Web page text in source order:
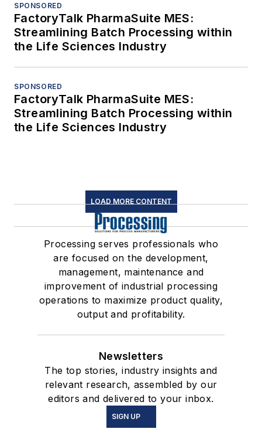
SPONSORED
FactoryTalk PharmaSuite MES:
Streamlining Batch Processing within
the Life Sciences Industry
SPONSORED
FactoryTalk PharmaSuite MES:
Streamlining Batch Processing within
the Life Sciences Industry
LOAD MORE CONTENT
Processing serves professionals who
are focused on the development,
management, maintenance and
improvement of industrial processing
operations to maximize product quality,
output and profitability.
Newsletters
The top stories, industry insights and
relevant research, assembled by our
editors and delivered to your inbox.
SIGN UP